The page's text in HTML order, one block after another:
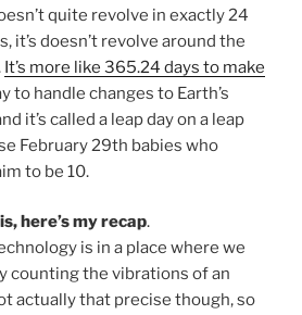
quite revolve in exactly 24
it’s doesn’t revolve around the
It’s more like 365.24 days to make
to handle changes to Earth’s
it’s called a leap day on a leap
February 29th babies who
to be 10.
here’s my recap.
is in a place where we
counting the vibrations of an
actually that precise though, so